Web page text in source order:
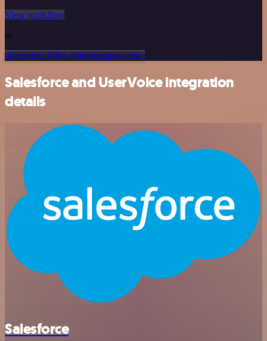
View workflow
or
Or explore 800+ other templates here
Salesforce and UserVoice integration
details
Salesforce